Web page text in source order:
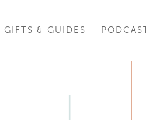
GIFTS & GUIDES PODCAST